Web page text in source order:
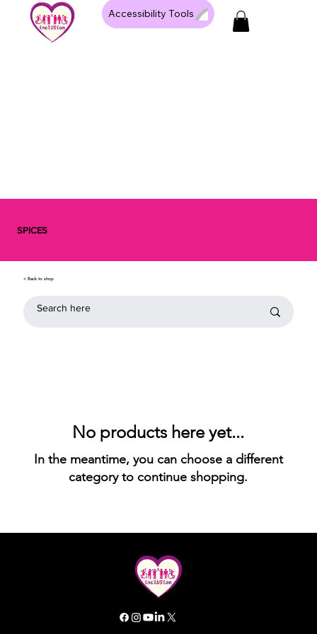
Accessibility Tools
No products here yet...
In the meantime, you can choose a different
category to continue shopping.
SPICES
< Back to shop